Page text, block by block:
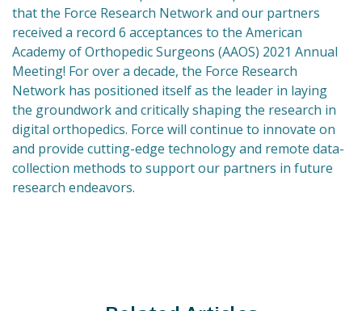
that the Force Research Network and our partners
received a record 6 acceptances to the American
Academy of Orthopedic Surgeons (AAOS) 2021 Annual
Meeting! For over a decade, the Force Research
Network has positioned itself as the leader in laying
the groundwork and critically shaping the research in
digital orthopedics. Force will continue to innovate on
and provide cutting-edge technology and remote data-
collection methods to support our partners in future
research endeavors.